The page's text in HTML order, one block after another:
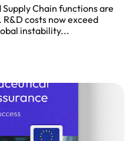
Chain functions are
costs now exceed
instability...